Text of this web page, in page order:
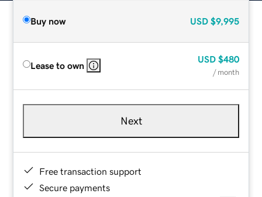
Buy now USD $9,995
Lease to own
USD $480
/ month
Next
Free transaction support
Secure payments